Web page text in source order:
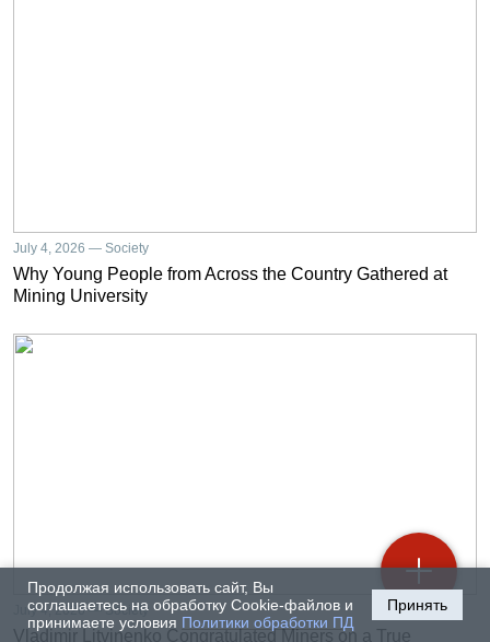
Продолжая использовать сайт, Вы
соглашаетесь на обработку Cookie-файлов и
принимаете условия Политики обработки ПД
Принять
July 4, 2026 — Society
Why Young People from Across the Country Gathered at
Mining University
July 4, 2026 — Society
Vladimir Litvinenko Congratulated Miners on a True